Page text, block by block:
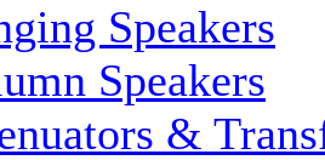
Speakers
Speakers
&